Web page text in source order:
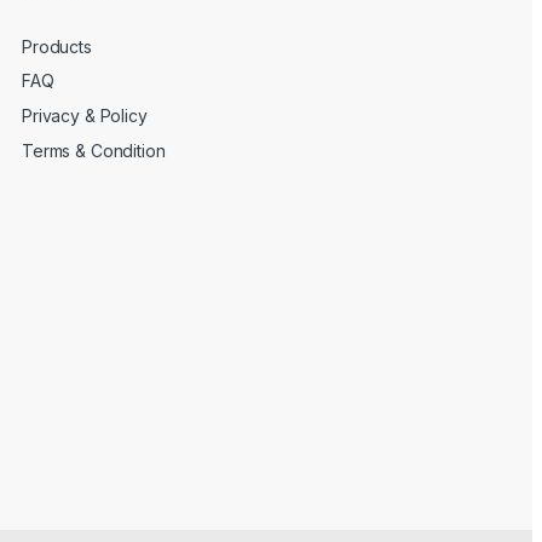
Products
FAQ
Privacy & Policy
Terms & Condition